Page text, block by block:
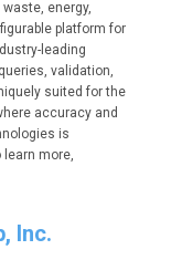
energy,
platform for
leading
validation,
suited for the
accuracy and
is
learn more,
Inc.